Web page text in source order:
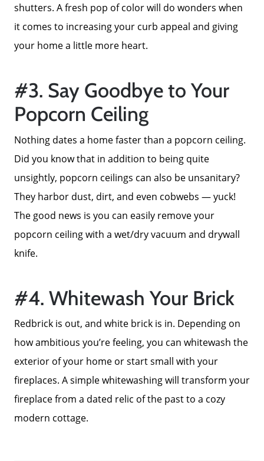
Our Current Listings
The Seller Experience
Sell My Home
Get Cash Offer
Get Your Home's Value
Sold Gallery
Search Homes for Sale
The Buyer Experience
Home Loans
Contact Us
shutters. A fresh pop of color will do wonders when
it comes to increasing your curb appeal and giving
your home a little more heart.
#3. Say Goodbye to Your
Popcorn Ceiling
Nothing dates a home faster than a popcorn ceiling.
Did you know that in addition to being quite
unsightly, popcorn ceilings can also be unsanitary?
They harbor dust, dirt, and even cobwebs — yuck!
The good news is you can easily remove your
popcorn ceiling with a wet/dry vacuum and drywall
knife.
#4. Whitewash Your Brick
Redbrick is out, and white brick is in. Depending on
how ambitious you’re feeling, you can whitewash the
exterior of your home or start small with your
fireplaces. A simple whitewashing will transform your
fireplace from a dated relic of the past to a cozy
modern cottage.